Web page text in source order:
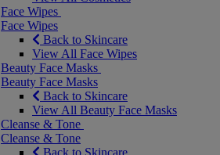
Face Wipes
Face Wipes
Back to Skincare
View All Face Wipes
Beauty Face Masks
Beauty Face Masks
Back to Skincare
View All Beauty Face Masks
Cleanse & Tone
Cleanse & Tone
Back to Skincare